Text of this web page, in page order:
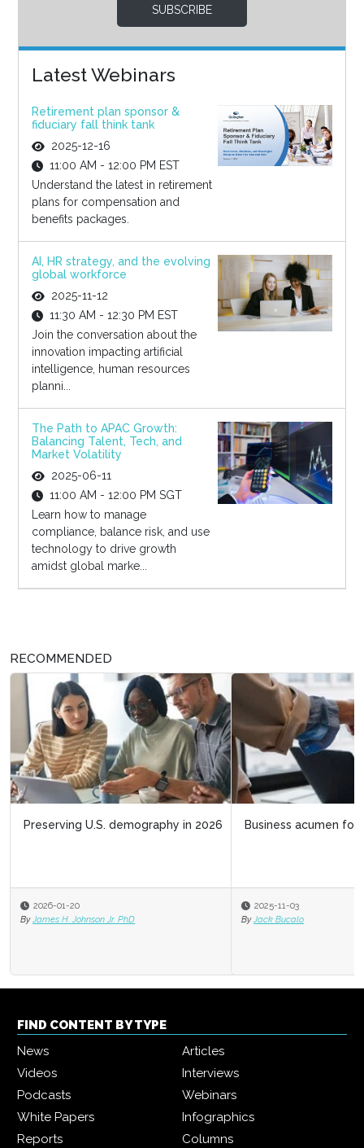
SUBSCRIBE
Latest Webinars
Retirement plan sponsor &
fiduciary fall think tank
2025-12-16
11:00 AM - 12:00 PM EST
Understand the latest in retirement
plans for compensation and
benefits packages.
AI, HR strategy, and the evolving
global workforce
2025-11-12
11:30 AM - 12:30 PM EST
Join the conversation about the
innovation impacting artificial
intelligence, human resources
planni...
The Path to APAC Growth:
Balancing Talent, Tech, and
Market Volatility
2025-06-11
11:00 AM - 12:00 PM SGT
Learn how to manage
compliance, balance risk, and use
technology to drive growth
amidst global marke...
RECOMMENDED
Business acumen for HR leaders
2025-11-03
By Jack Bucalo
FIND CONTENT BY TYPE
News
Articles
Videos
Interviews
Podcasts
Webinars
White Papers
Infographics
Reports
Columns